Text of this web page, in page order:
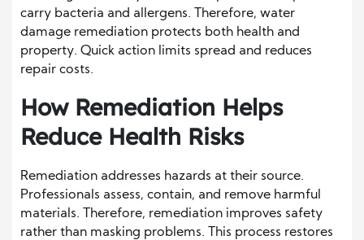
carry bacteria and allergens. Therefore, water
damage remediation protects both health and
property. Quick action limits spread and reduces
repair costs.
How Remediation Helps
Reduce Health Risks
Remediation addresses hazards at their source.
Professionals assess, contain, and remove harmful
materials. Therefore, remediation improves safety
rather than masking problems. This process restores